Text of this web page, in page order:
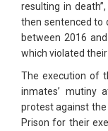
resulting in
then sentenced to
between 2016
which violated their
The execution of
inmates’ mutiny
protest against
Prison for their